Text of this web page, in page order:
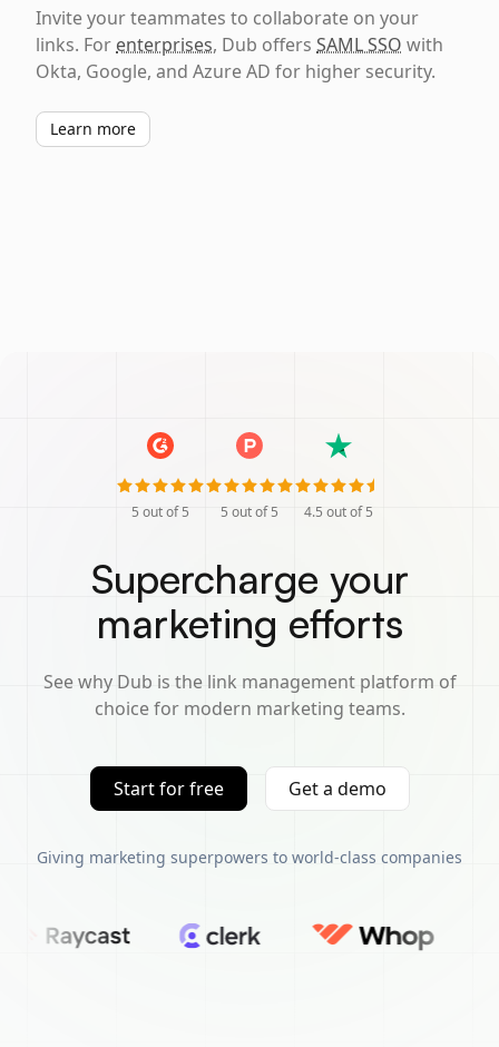
Invite your teammates to collaborate on your
links. For enterprises, Dub offers SAML SSO with
Okta, Google, and Azure AD for higher security.
Learn more
5 out of 5 5 out of 5 4.5 out of 5
Supercharge your
marketing efforts
See why Dub is the link management platform of
choice for modern marketing teams.
Start for free Get a demo
Giving marketing superpowers to world-class companies